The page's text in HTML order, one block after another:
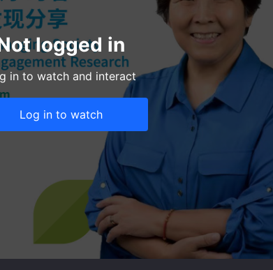
logged in
in to watch and interact
Log in to watch